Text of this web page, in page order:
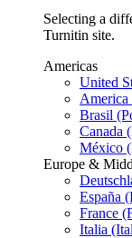
Selecting a
Turnitin site.
Americas
United
America
Brasil
Canada
México
Europe &
España
France
Italia